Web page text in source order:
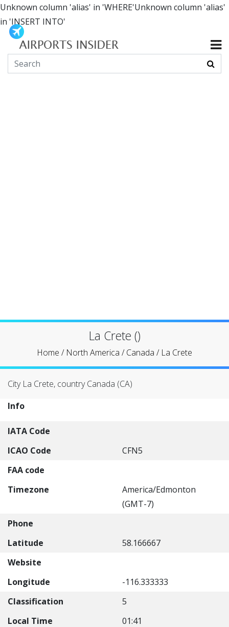
Unknown column 'alias' in 'WHERE'Unknown column 'alias'
in 'INSERT INTO'
La Crete ()
Home / North America /Canada / La Crete
City La Crete, country Canada (CA)
Info
IATA Code
ICAO Code
CFN5
FAA code
Timezone
America/Edmonton
(GMT-7)
Phone
Latitude
58.166667
Website
Longitude
-116.333333
Classification
5
Local Time
01:41